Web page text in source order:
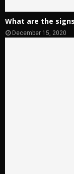
What are the
December 15, 2020